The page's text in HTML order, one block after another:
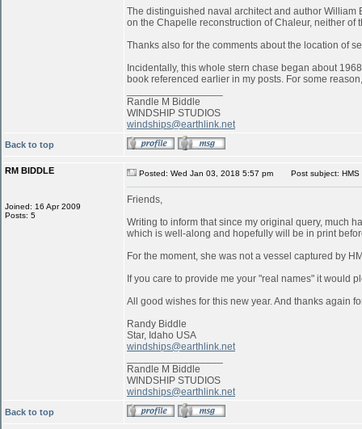
The distinguished naval architect and author William
on the Chapelle reconstruction of Chaleur, neither
Thanks also for the comments about the location of
Incidentally, this whole stern chase began about
book referenced earlier in my posts. For some
Randle M Biddle
WINDSHIP STUDIOS
windships@earthlink.net
Back to top
RM BIDDLE
Joined: 16 Apr 2009
Posts: 5
Posted: Wed Jan 03, 2018 5:57 pm Post subject: HMS
Friends,
Writing to inform that since my original query, much
which is well-along and hopefully will be in print
For the moment, she was not a vessel captured by
If you care to provide me your "real names" it would
All good wishes for this new year. And thanks again
Randy Biddle
Star, Idaho USA
windships@earthlink.net
Randle M Biddle
WINDSHIP STUDIOS
windships@earthlink.net
Back to top